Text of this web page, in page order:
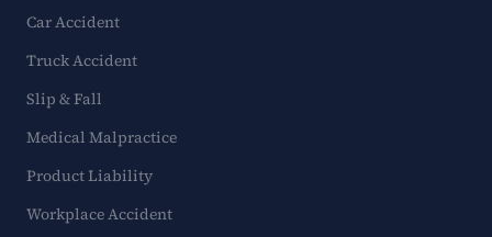
Car Accident
Truck Accident
Slip & Fall
Medical Malpractice
Product Liability
Workplace Accident